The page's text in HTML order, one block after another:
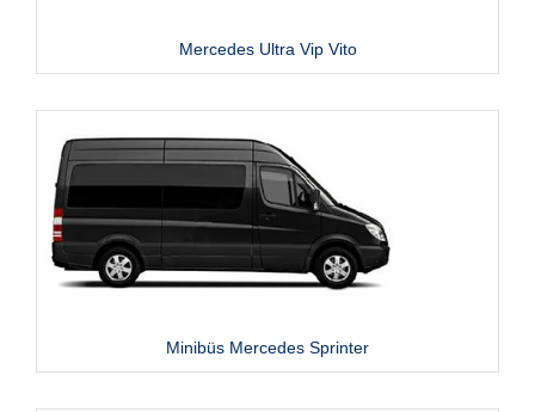
Mercedes Ultra Vip Vito
Minibüs Mercedes Sprinter